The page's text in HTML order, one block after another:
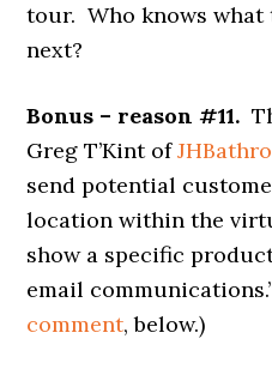
tour. Who knows
next?
Bonus – reason #11.
Greg T’Kint of
send potential
location within the
show a specific
email
comment, below.)